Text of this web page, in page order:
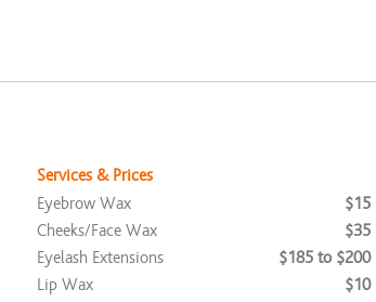
Services & Prices
Eyebrow Wax
$15
Cheeks/Face Wax
$35
Eyelash Extensions
$185 to $200
Lip Wax
$10